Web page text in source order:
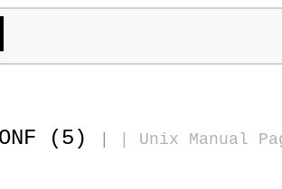
(5) Unix Manual